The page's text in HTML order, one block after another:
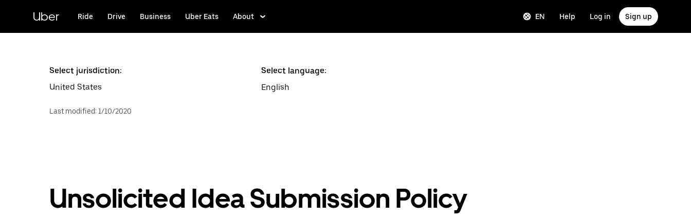
content
Uber Ride Drive Business Uber Eats About EN Help Log in Sign up
Select jurisdiction:
United States
Select language:
English
Last modified: 1/10/2020
Unsolicited Idea Submission Policy